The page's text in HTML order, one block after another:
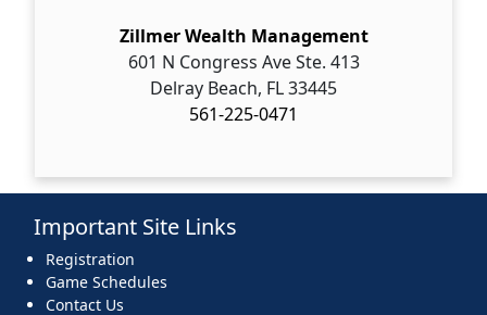
Zillmer Wealth Management
601 N Congress Ave Ste. 413
Delray Beach, FL 33445
561-225-0471
Important Site Links
Registration
Game Schedules
Contact Us